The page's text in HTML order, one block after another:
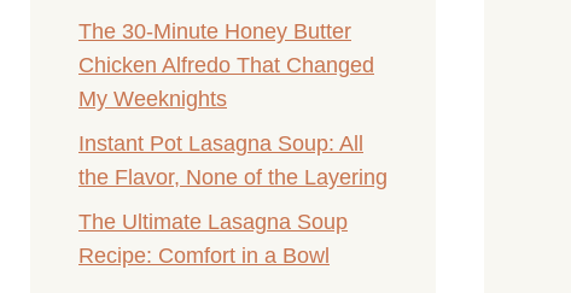
The 30-Minute Honey Butter
Chicken Alfredo That Changed
My Weeknights
Instant Pot Lasagna Soup: All
the Flavor, None of the Layering
The Ultimate Lasagna Soup
Recipe: Comfort in a Bowl